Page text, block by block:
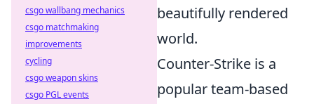
beautifully rendered
world.
Counter-Strike is a
popular team-based
csgo wallbang mechanics
csgo matchmaking
improvements
cycling
csgo weapon skins
csgo PGL events